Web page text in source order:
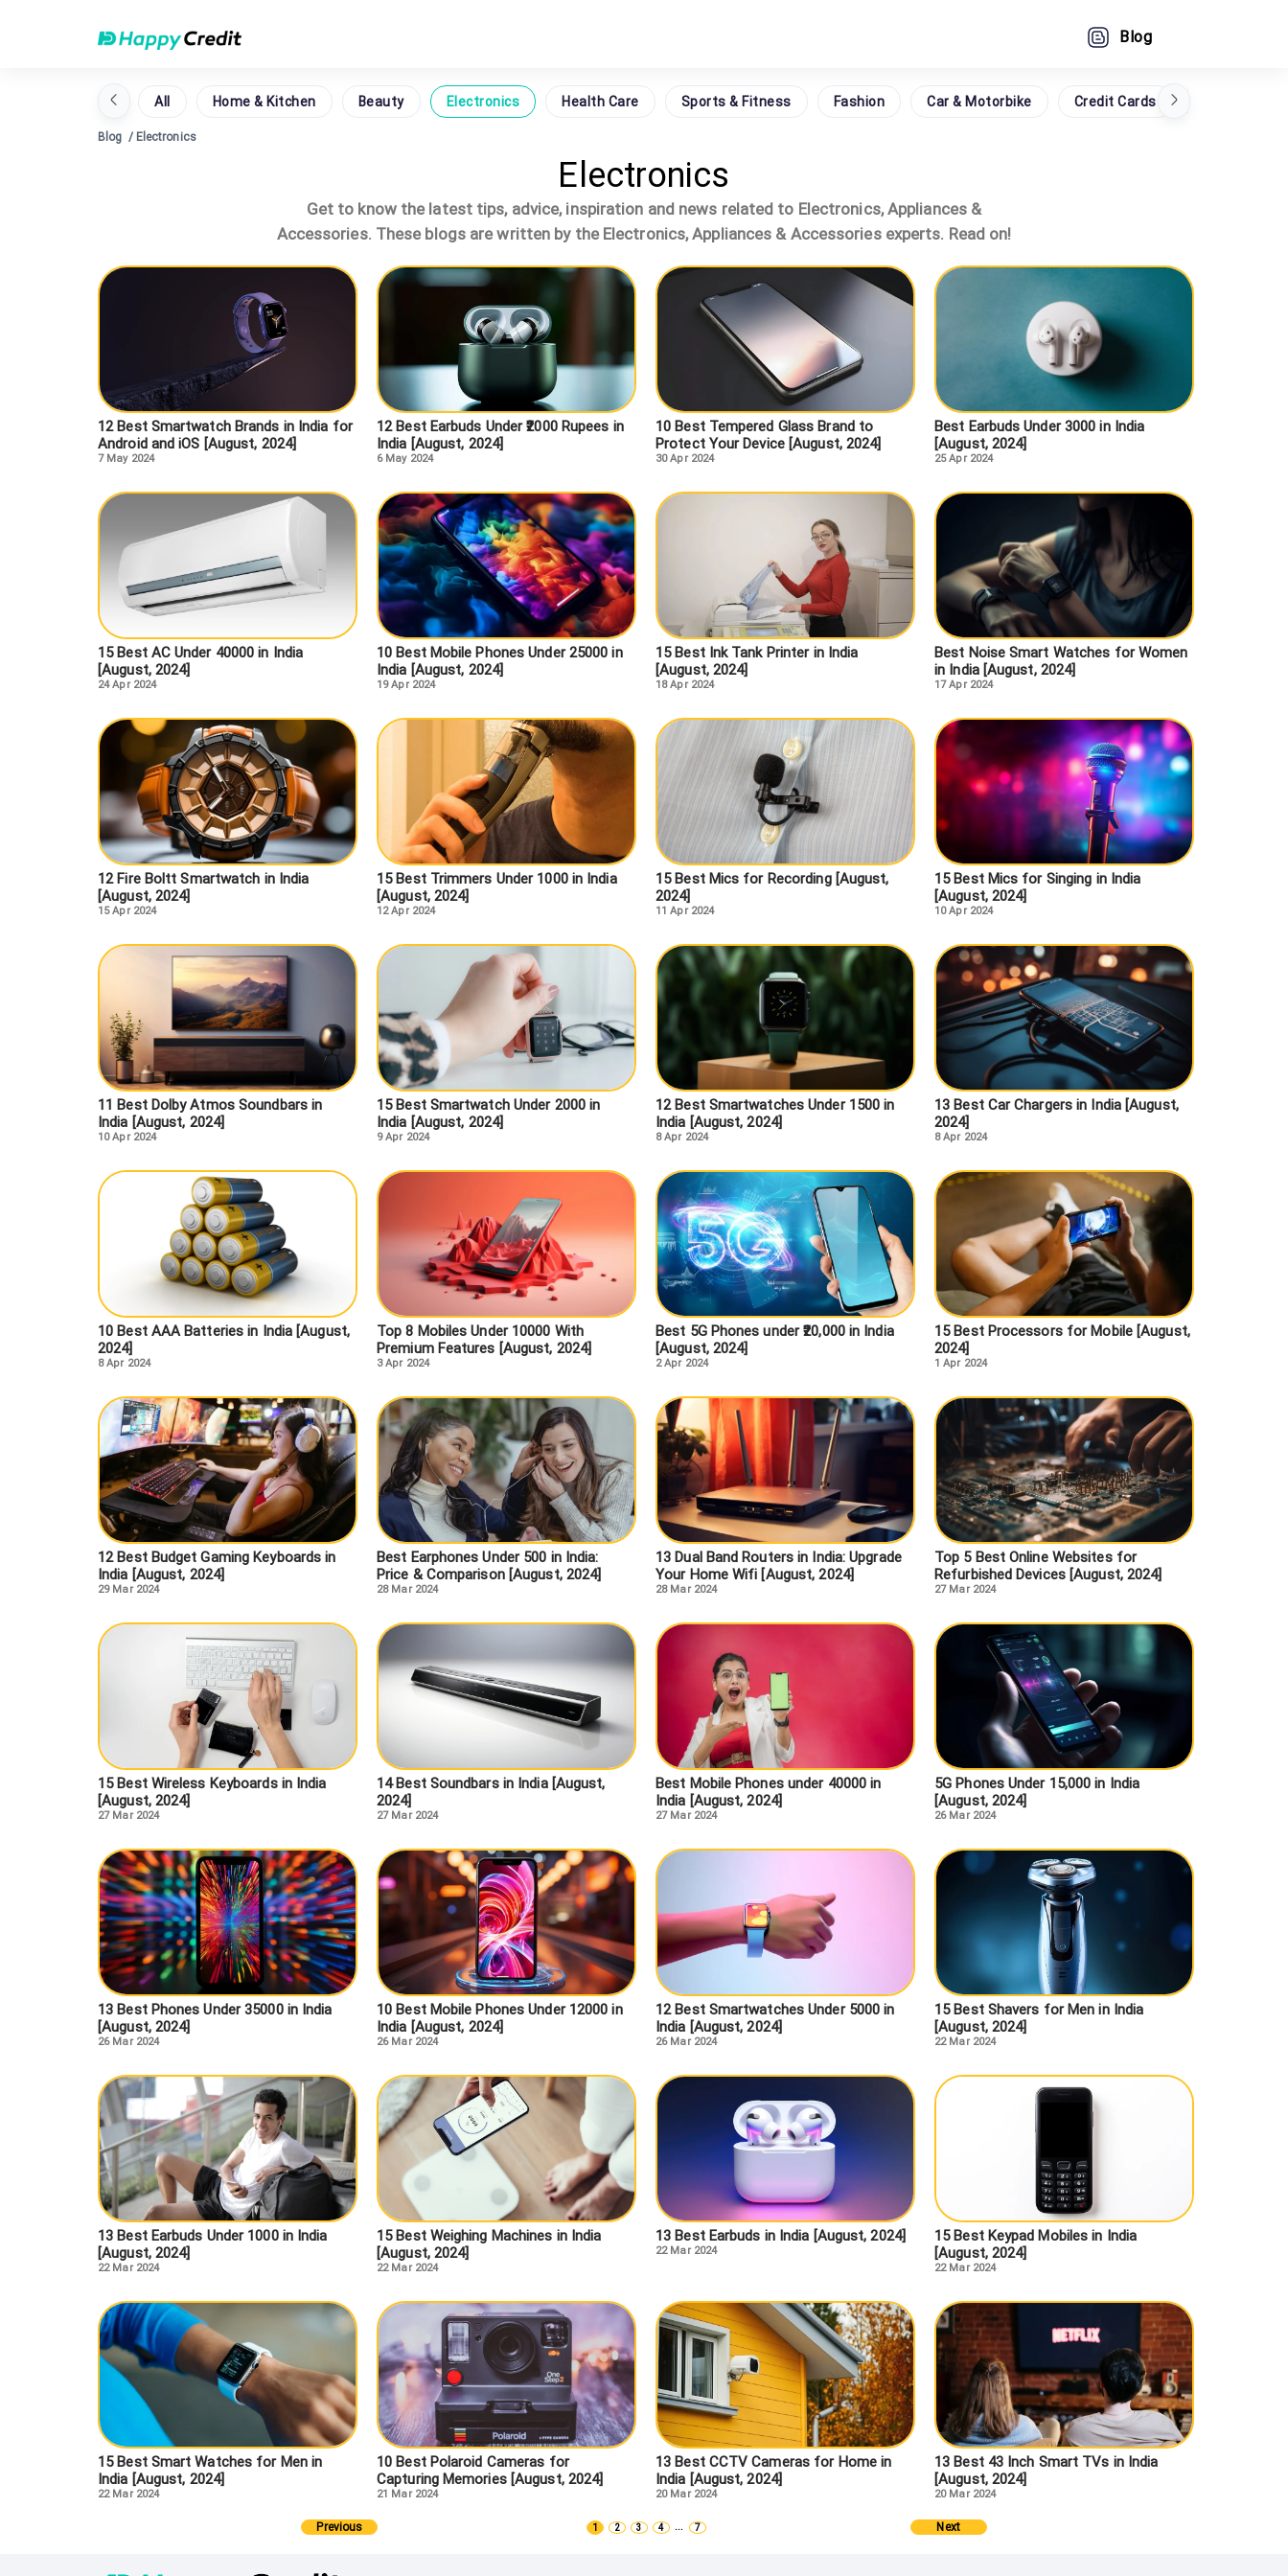
Blog
All Home & Kitchen Beauty Electronics Health Care Sports & Fitness Fashion Car & Motorbike Credit Cards
Blog / Electronics
Electronics
Get to know the latest tips, advice, inspiration and news related to Electronics, Appliances &
Accessories. These blogs are written by the Electronics, Appliances & Accessories experts. Read on!
12 Best Smartwatch Brands in India for
Android and iOS [August, 2024]
7 May 2024
12 Best Earbuds Under ₹2000 Rupees in
India [August, 2024]
6 May 2024
10 Best Tempered Glass Brand to
Protect Your Device [August, 2024]
30 Apr 2024
Best Earbuds Under 3000 in India
[August, 2024]
25 Apr 2024
15 Best AC Under 40000 in India
[August, 2024]
24 Apr 2024
10 Best Mobile Phones Under 25000 in
India [August, 2024]
19 Apr 2024
15 Best Ink Tank Printer in India
[August, 2024]
18 Apr 2024
Best Noise Smart Watches for Women
in India [August, 2024]
17 Apr 2024
12 Fire Boltt Smartwatch in India
[August, 2024]
15 Apr 2024
15 Best Trimmers Under 1000 in India
[August, 2024]
12 Apr 2024
15 Best Mics for Recording [August,
2024]
11 Apr 2024
15 Best Mics for Singing in India
[August, 2024]
10 Apr 2024
11 Best Dolby Atmos Soundbars in
India [August, 2024]
10 Apr 2024
15 Best Smartwatch Under 2000 in
India [August, 2024]
9 Apr 2024
12 Best Smartwatches Under 1500 in
India [August, 2024]
8 Apr 2024
13 Best Car Chargers in India [August,
2024]
8 Apr 2024
10 Best AAA Batteries in India [August,
2024]
8 Apr 2024
Top 8 Mobiles Under 10000 With
Premium Features [August, 2024]
3 Apr 2024
Best 5G Phones under ₹20,000 in India
[August, 2024]
2 Apr 2024
15 Best Processors for Mobile [August,
2024]
1 Apr 2024
12 Best Budget Gaming Keyboards in
India [August, 2024]
29 Mar 2024
Best Earphones Under 500 in India:
Price & Comparison [August, 2024]
28 Mar 2024
13 Dual Band Routers in India: Upgrade
Your Home Wifi [August, 2024]
28 Mar 2024
Top 5 Best Online Websites for
Refurbished Devices [August, 2024]
27 Mar 2024
15 Best Wireless Keyboards in India
[August, 2024]
27 Mar 2024
14 Best Soundbars in India [August,
2024]
27 Mar 2024
Best Mobile Phones under 40000 in
India [August, 2024]
27 Mar 2024
5G Phones Under 15,000 in India
[August, 2024]
26 Mar 2024
13 Best Phones Under 35000 in India
[August, 2024]
26 Mar 2024
10 Best Mobile Phones Under 12000 in
India [August, 2024]
26 Mar 2024
12 Best Smartwatches Under 5000 in
India [August, 2024]
26 Mar 2024
15 Best Shavers for Men in India
[August, 2024]
22 Mar 2024
13 Best Earbuds Under 1000 in India
[August, 2024]
22 Mar 2024
15 Best Weighing Machines in India
[August, 2024]
22 Mar 2024
13 Best Earbuds in India [August, 2024]
22 Mar 2024
15 Best Keypad Mobiles in India
[August, 2024]
22 Mar 2024
15 Best Smart Watches for Men in
India [August, 2024]
22 Mar 2024
10 Best Polaroid Cameras for
Capturing Memories [August, 2024]
21 Mar 2024
13 Best CCTV Cameras for Home in
India [August, 2024]
20 Mar 2024
13 Best 43 Inch Smart TVs in India
[August, 2024]
20 Mar 2024
Previous 1 2 3 4 ... 7 Next